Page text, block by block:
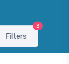
Filters
3